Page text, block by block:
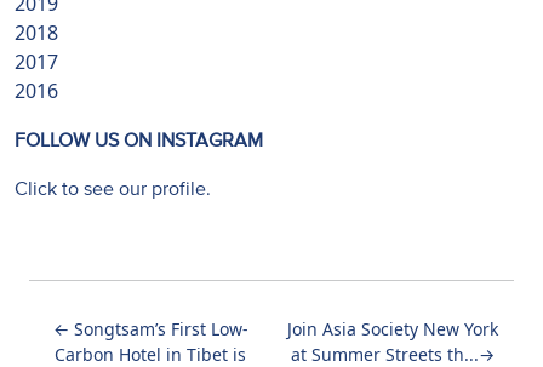
2018
2017
2016
FOLLOW US ON INSTAGRAM
Click to see our profile.
← Songtsam’s First Low-
Carbon Hotel in Tibet is
Join Asia Society New York
at Summer Streets th...→